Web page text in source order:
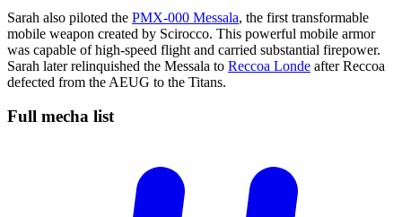
Sarah also piloted the PMX-000 Messala, the first transformable
mobile weapon created by Scirocco. This powerful mobile armor
was capable of high-speed flight and carried substantial firepower.
Sarah later relinquished the Messala to Reccoa Londe after Reccoa
defected from the AEUG to the Titans.
Full mecha list